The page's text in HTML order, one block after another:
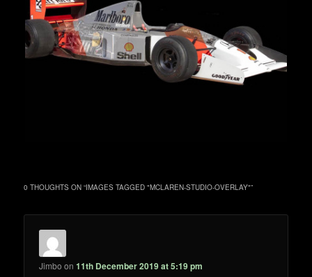
0 THOUGHTS ON “IMAGES TAGGED "MCLAREN-STUDIO-OVERLAY"”
Jimbo on11th December 2019 at 5:19 pm